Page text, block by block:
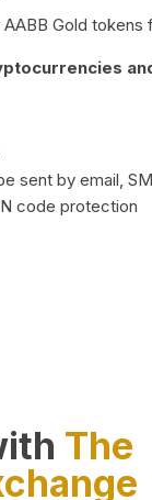
Gold
sent by email,
code protection
The